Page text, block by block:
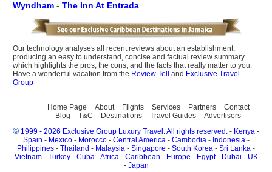
Wyndham - The Inn At Entrada
Our technology analyses all recent reviews about an establishment,
producing an easy to understand, concise and factual review summary
which highlights the pros, the cons, and the facts that really matter to you.
Have a wonderful vacation from the Review Tell and Exclusive Travel
Group
Home Page About Flights Services Partners
Contact
Blog
T&C Destinations Travel Guides Advertisers
© 1999 - 2026 Exclusive Group Luxury Travel. All rights reserved. - Kenya -
Spain - Mexico- Morocco- Central America- Cambodia- Indonesia -
Philippines - Thailand - Malaysia - Singapore - South Korea - Sri Lanka -
Vietnam - Turkey - Cuba -Africa - Caribbean - Europe - Egypt- Dubai - UK
- Japan